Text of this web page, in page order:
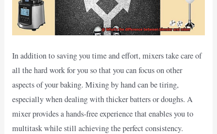
In addition to saving you time and effort, mixers take care of
all the hard work for you so that you can focus on other
aspects of your baking. Mixing by hand can be tiring,
especially when dealing with thicker batters or doughs. A
mixer provides a hands-free experience that enables you to
multitask while still achieving the perfect consistency.